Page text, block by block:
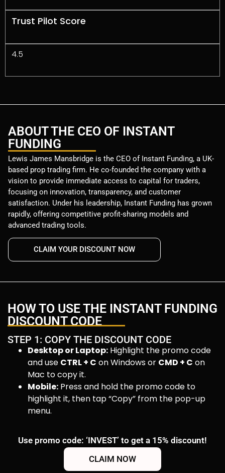
Trust Pilot Score
4.5
ABOUT THE CEO OF INSTANT
FUNDING
Lewis James Mansbridge is the CEO of Instant Funding, a UK-
based prop trading firm. He co-founded the company with a
vision to provide immediate access to capital for traders,
focusing on innovation, transparency, and customer
satisfaction. Under his leadership, Instant Funding has grown
rapidly, offering competitive profit-sharing models and
advanced trading tools.
CLAIM YOUR DISCOUNT NOW
HOW TO USE THE INSTANT FUNDING
DISCOUNT CODE
STEP 1: COPY THE DISCOUNT CODE
Desktop or Laptop: Highlight the promo code
and use CTRL + C on Windows or CMD + C on
Mac to copy it.
Mobile: Press and hold the promo code to
highlight it, then tap “Copy” from the pop-up
menu.
Use promo code: ‘INVEST’ to get a 15% discount!
CLAIM NOW